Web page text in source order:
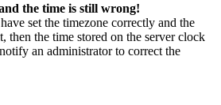
the time is still wrong!
set the timezone correctly and the
then the time stored on the server clock
an administrator to correct the